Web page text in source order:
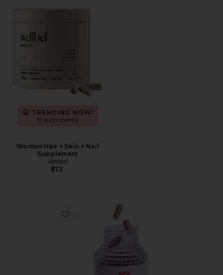
TRENDING NOW!
17 sold recently
Women Hair + Skin + Nail
Supplement
Wellbel
$72
Favorite Burn, Metabolism & Fat-Burning Capsules